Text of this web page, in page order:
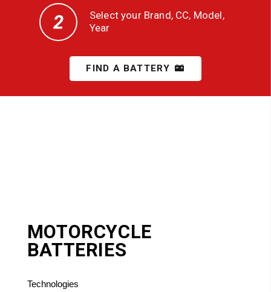
Select your Brand, CC, Model,
Year
FIND A BATTERY
MOTORCYCLE
BATTERIES
Technologies